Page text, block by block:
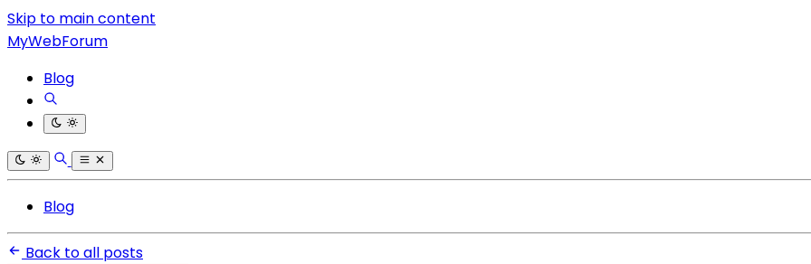
Skip to main content
MyWebForum
Blog
Blog
Back to all posts